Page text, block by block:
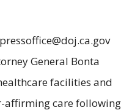
General Bonta
facilities and
affirming care following